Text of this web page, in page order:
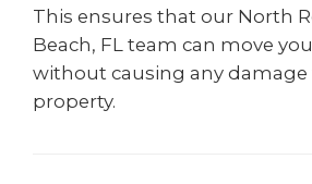
This ensures that our North
Beach, FL team can move
without causing any damage
property.